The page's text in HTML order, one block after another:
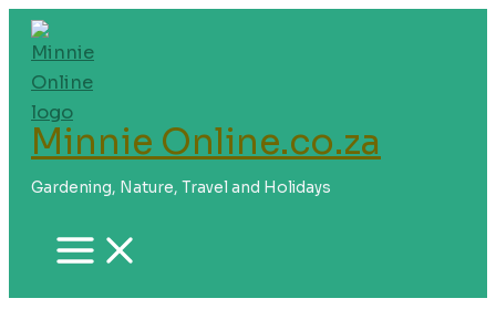
Skip
content
Minnie Online.co.za
Gardening, Nature, Travel and Holidays